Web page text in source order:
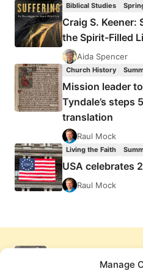
Manage
Biblical Studies
Craig S.
the Spirit-Filled
Aida Spencer
Church History
Mission leader
Tyndale’s steps
translation
Raul Mock
Living the Faith
USA celebrates
Raul Mock